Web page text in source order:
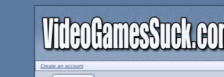
Create an account